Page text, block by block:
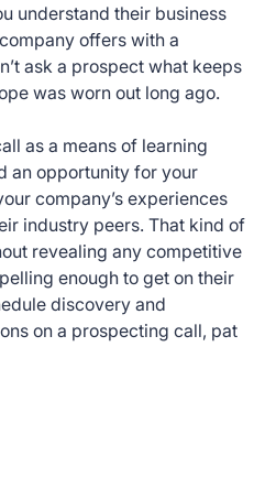
understand their business
offers with a
ask a prospect what keeps
was worn out long ago.
as a means of learning
an opportunity for your
company’s experiences
industry peers. That kind of
revealing any competitive
enough to get on their
discovery and
on a prospecting call, pat